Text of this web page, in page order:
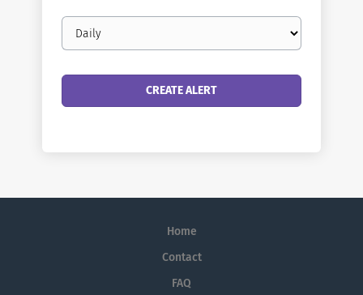
Email
frequency
Home
Contact
FAQ